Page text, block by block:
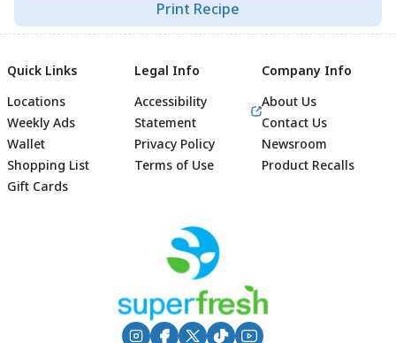
Print Recipe
Footer
Quick Links
Locations
Weekly Ads
Wallet
Shopping List
Gift Cards
Legal Info
Accessibility
Statement
Privacy Policy
Terms of Use
Company Info
About Us
Contact Us
Newsroom
Product Recalls